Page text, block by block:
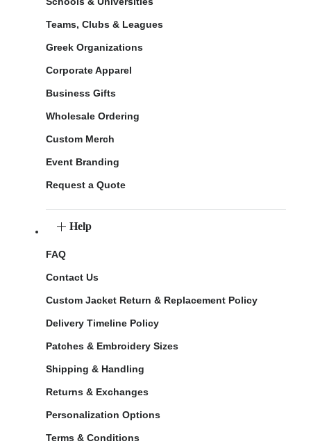
Teams, Clubs & Leagues
Greek Organizations
Corporate Apparel
Business Gifts
Wholesale Ordering
Custom Merch
Event Branding
Request a Quote
Help
FAQ
Contact Us
Custom Jacket Return & Replacement Policy
Delivery Timeline Policy
Patches & Embroidery Sizes
Shipping & Handling
Returns & Exchanges
Personalization Options
Terms & Conditions